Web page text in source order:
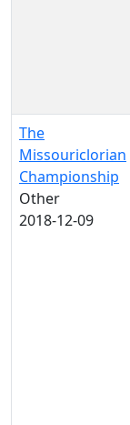
The
Missouriclorian
Championship
Other
2018-12-09